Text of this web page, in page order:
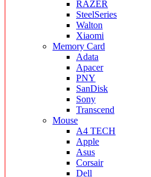
RAZER
SteelSeries
Walton
Xiaomi
Memory Card
Adata
Apacer
PNY
SanDisk
Sony
Transcend
Mouse
A4 TECH
Apple
Asus
Corsair
Dell